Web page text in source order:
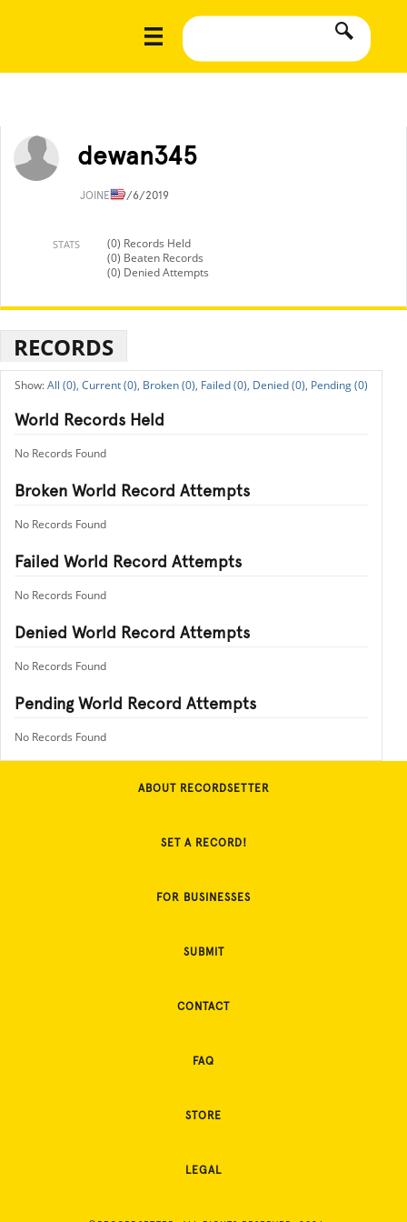
dewan345
JOINED9/6/2019
STATS
(0) Records Held
(0) Beaten Records
(0) Denied Attempts
RECORDS
All (0), Current (0), Broken (0), Failed (0), Denied (0), Pending (0)
World Records Held
No Records Found
Broken World Record Attempts
No Records Found
Failed World Record Attempts
No Records Found
Denied World Record Attempts
No Records Found
Pending World Record Attempts
No Records Found
ABOUT RECORDSETTER
SET A RECORD!
FOR BUSINESSES
SUBMIT
CONTACT
FAQ
STORE
LEGAL